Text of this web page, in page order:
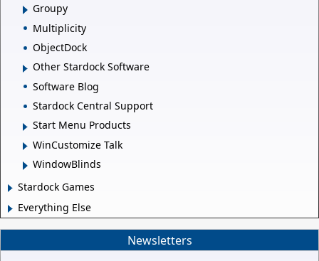
Groupy
Multiplicity
ObjectDock
Other Stardock Software
Software Blog
Stardock Central Support
Start Menu Products
WinCustomize Talk
WindowBlinds
Stardock Games
Everything Else
Newsletters